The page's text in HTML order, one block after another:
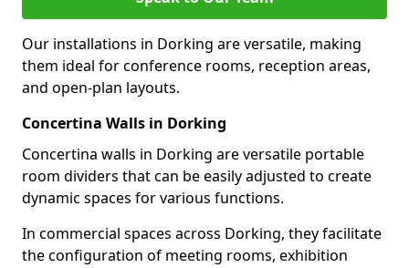
Our installations in Dorking are versatile, making
them ideal for conference rooms, reception areas,
and open-plan layouts.
Concertina Walls in Dorking
Concertina walls in Dorking are versatile portable
room dividers that can be easily adjusted to create
dynamic spaces for various functions.
In commercial spaces across Dorking, they facilitate
the configuration of meeting rooms, exhibition